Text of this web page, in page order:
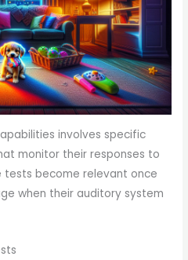
involves specific
monitor their responses to
tests become relevant once
when their auditory system